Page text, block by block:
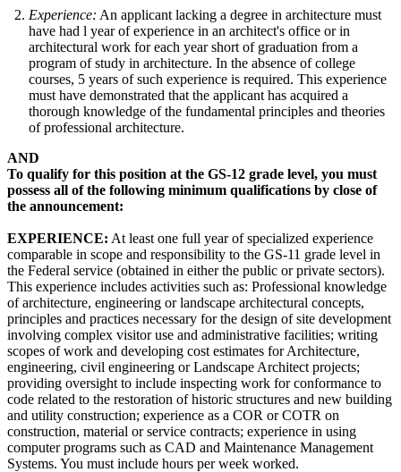
Experience: An applicant lacking a degree in architecture must
have had l year of experience in an architect's office or in
architectural work for each year short of graduation from a
program of study in architecture. In the absence of college
courses, 5 years of such experience is required. This experience
must have demonstrated that the applicant has acquired a
thorough knowledge of the fundamental principles and theories
of professional architecture.
AND
To qualify for this position at the GS-12 grade level, you must
possess all of the following minimum qualifications by close of
the announcement:
EXPERIENCE: At least one full year of specialized experience
comparable in scope and responsibility to the GS-11 grade level in
the Federal service (obtained in either the public or private sectors).
This experience includes activities such as: Professional knowledge
of architecture, engineering or landscape architectural concepts,
principles and practices necessary for the design of site development
involving complex visitor use and administrative facilities; writing
scopes of work and developing cost estimates for Architecture,
engineering, civil engineering or Landscape Architect projects;
providing oversight to include inspecting work for conformance to
code related to the restoration of historic structures and new building
and utility construction; experience as a COR or COTR on
construction, material or service contracts; experience in using
computer programs such as CAD and Maintenance Management
Systems. You must include hours per week worked.